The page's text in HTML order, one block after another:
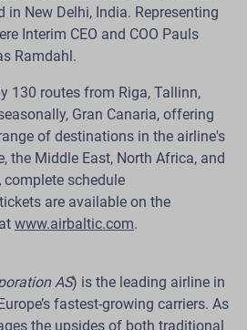
option to use a work
country.
airBaltic is improving its pilot
provide competitive
wet lease) export services
As part of this approach,
its existing pilots a voluntary
residence in another country.
airBaltichas established a
in Switzerland, which is
in New Delhi, India. Representing
Interim CEO and COO Pauls
Ramdahl.
130 routes from Riga, Tallinn,
Gran Canaria, offering
of destinations in the airline's
the Middle East, North Africa, and
complete schedule
are available on the
www.airbaltic.com.
AS) is the leading airline in
fastest-growing carriers. As
the upsides of both traditional